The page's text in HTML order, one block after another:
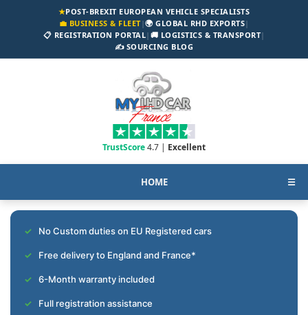
★POST-BREXIT EUROPEAN VEHICLE SPECIALISTS
💼 BUSINESS & FLEET|🌍 GLOBAL RHD EXPORTS|
📋 REGISTRATION PORTAL| 🚚 LOGISTICS & TRANSPORT|
✍️ SOURCING BLOG
TrustScore4.7 | Excellent
HOME ☰
No Custom duties on EU Registered cars
Free delivery to England and France*
6-Month warranty included
Full registration assistance